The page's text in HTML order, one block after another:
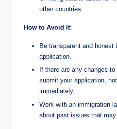
other countries.
How to Avoid It:
Be transparent and
application.
If there are any changes
submit your application,
immediately.
Work with an immigration
about past issues that